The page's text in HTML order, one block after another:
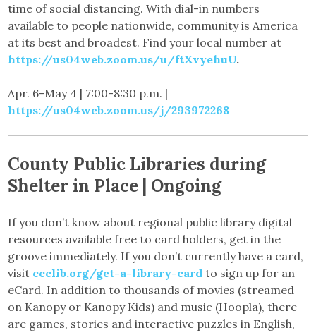
time of social distancing. With dial-in numbers
available to people nationwide, community is America
at its best and broadest. Find your local number at
https://us04web.zoom.us/u/ftXvyehuU.
Apr. 6-May 4 | 7:00-8:30 p.m. |
https://us04web.zoom.us/j/293972268
County Public Libraries during
Shelter in Place | Ongoing
If you don’t know about regional public library digital
resources available free to card holders, get in the
groove immediately. If you don’t currently have a card,
visit ccclib.org/get-a-library-card to sign up for an
eCard. In addition to thousands of movies (streamed
on Kanopy or Kanopy Kids) and music (Hoopla), there
are games, stories and interactive puzzles in English,